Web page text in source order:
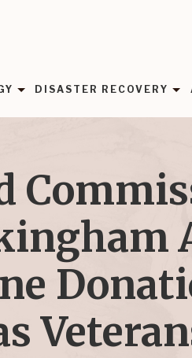
DISASTER RECOVERY